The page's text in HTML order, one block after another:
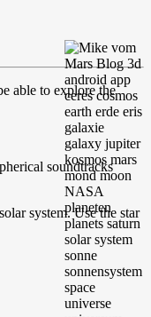
able to explore the
soundtracks
system. Use the star